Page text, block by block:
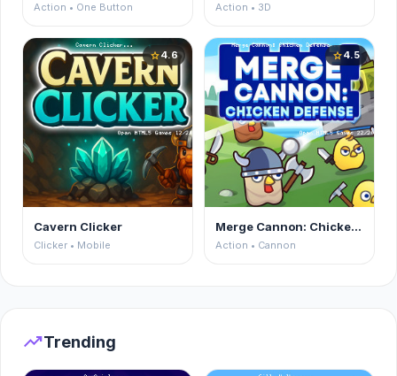
Action • One Button Action • 3D
star4.6
Cavern Clicker
Clicker • Mobile
star4.5
Merge Cannon: Chicken Defense
Action • Cannon
trending_upTrending